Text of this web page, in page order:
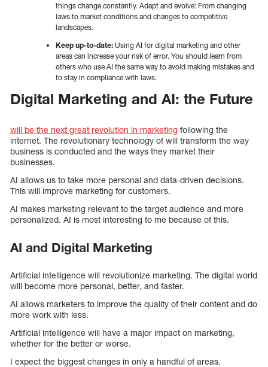
things change constantly. Adapt and evolve: From changing
laws to market conditions and changes to competitive
landscapes.
Keep up-to-date: Using AI for digital marketing and other
areas can increase your risk of error. You should learn from
others who use AI the same way to avoid making mistakes and
to stay in compliance with laws.
Digital Marketing and AI: the Future
will be the next great revolution in marketing following the
internet. The revolutionary technology of will transform the way
business is conducted and the ways they market their
businesses.
AI allows us to take more personal and data-driven decisions.
This will improve marketing for customers.
AI makes marketing relevant to the target audience and more
personalized. AI is most interesting to me because of this.
AI and Digital Marketing
Artificial intelligence will revolutionize marketing. The digital world
will become more personal, better, and faster.
AI allows marketers to improve the quality of their content and do
more work with less.
Artificial intelligence will have a major impact on marketing,
whether for the better or worse.
I expect the biggest changes in only a handful of areas.